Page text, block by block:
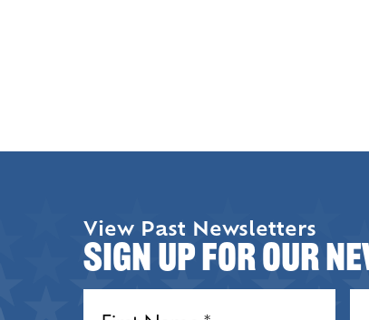
View Past Newsletters
Sign up for our